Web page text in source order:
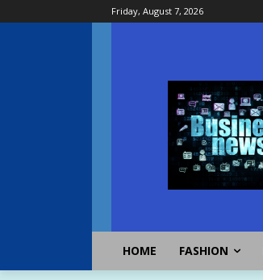
Friday, August 7, 2026
HOME FASHION